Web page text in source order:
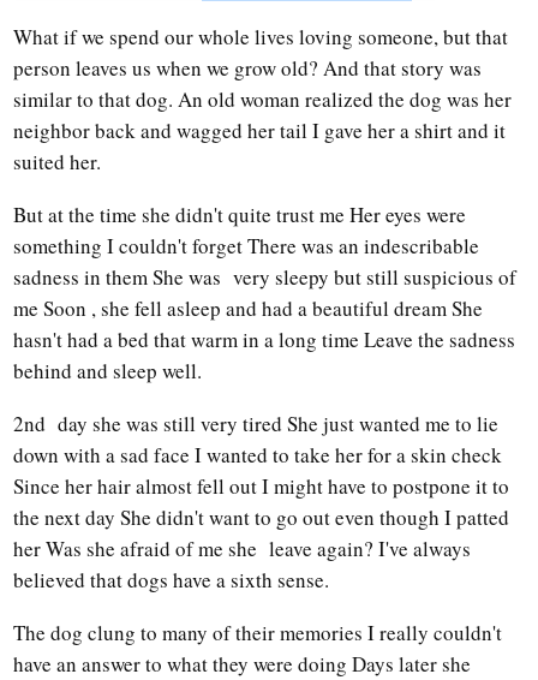
What if we spend our whole lives loving someone, but that
person leaves us when we grow old? And that story was
similar to that dog. An old woman realized the dog was her
neighbor back and wagged her tail I gave her a shirt and it
suited her.
But at the time she didn't quite trust me Her eyes were
something I couldn't forget There was an indescribable
sadness in them She was very sleepy but still suspicious of
me Soon , she fell asleep and had a beautiful dream She
hasn't had a bed that warm in a long time Leave the sadness
behind and sleep well.
2nd day she was still very tired She just wanted me to lie
down with a sad face I wanted to take her for a skin check
Since her hair almost fell out I might have to postpone it to
the next day She didn't want to go out even though I patted
her Was she afraid of me she leave again? I've always
believed that dogs have a sixth sense.
The dog clung to many of their memories I really couldn't
have an answer to what they were doing Days later she